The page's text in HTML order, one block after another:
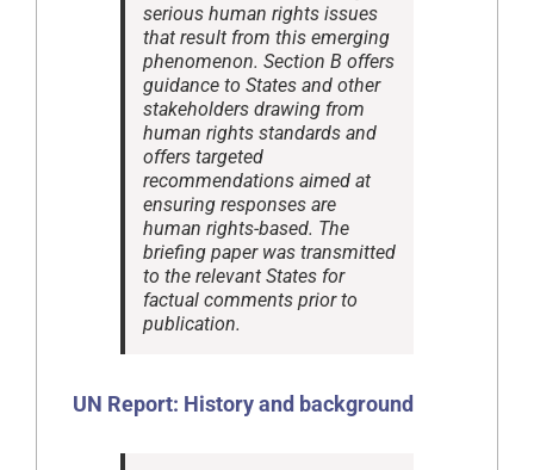
serious human rights issues
that result from this emerging
phenomenon. Section B offers
guidance to States and other
stakeholders drawing from
human rights standards and
offers targeted
recommendations aimed at
ensuring responses are
human rights-based. The
briefing paper was transmitted
to the relevant States for
factual comments prior to
publication.
UN Report: History and background